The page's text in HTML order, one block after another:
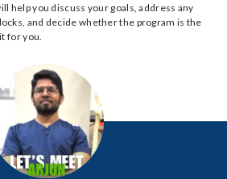
help you discuss your goals, address any
and decide whether the program is the
for you.